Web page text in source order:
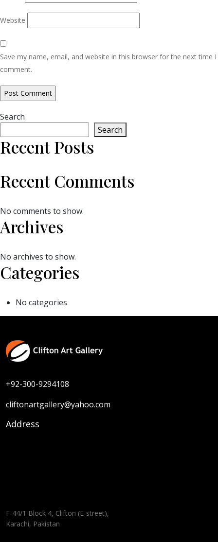
Website
Save my name, email, and website in this browser for the next time I
comment.
Search
Search
Recent Posts
Recent Comments
No comments to show.
Archives
No archives to show.
Categories
No categories
+92-300-9294108
cliftonartgallery@yahoo.com
Address
F-44/1 Block 4, Clifton (E-street),
Karachi, Pakistan